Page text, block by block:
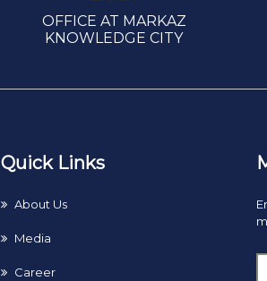
OFFICE AT MARKAZ
KNOWLEDGE CITY
Quick Links
About Us
Media
Career